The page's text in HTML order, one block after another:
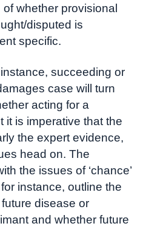
whether provisional
disputed is
specific.
succeeding or
case will turn
acting for a
it is imperative that the
the expert evidence,
head on. The
the issues of ‘chance’
instance, outline the
disease or
and whether future